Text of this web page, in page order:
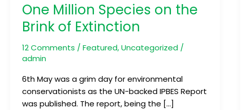
One Million Species on the
Brink of Extinction
12 Comments / Featured,Uncategorized/
admin
6th May was a grim day for environmental
conservationists as the UN-backed IPBES Report
was published. The report, being the […]
Species
on
the
Brink
of